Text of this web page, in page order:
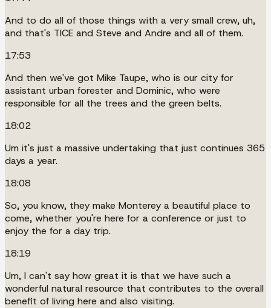
And to do all of those things with a very small crew, uh,
and that's TICE and Steve and Andre and all of them.
17:53
And then we've got Mike Taupe, who is our city for
assistant urban forester and Dominic, who were
responsible for all the trees and the green belts.
18:02
Um it's just a massive undertaking that just continues 365
days a year.
18:08
So, you know, they make Monterey a beautiful place to
come, whether you're here for a conference or just to
enjoy the for a day trip.
18:19
Um, I can't say how great it is that we have such a
wonderful natural resource that contributes to the overall
benefit of living here and also visiting.